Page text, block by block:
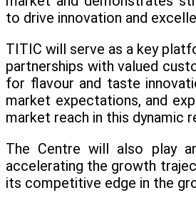
to drive innovation and
TITIC will serve as a key
partnerships with valued
for flavour and taste
market expectations, and
market reach in this dynamic
The Centre will also play
accelerating the growth
its competitive edge in the